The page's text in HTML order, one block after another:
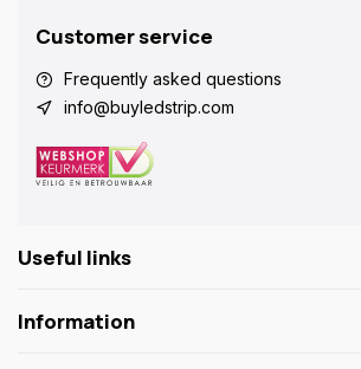
Customer service
Frequently asked questions
info@buyledstrip.com
Useful links
Information